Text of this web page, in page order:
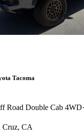
Tacoma
Road Double Cab 4WD
Cruz, CA